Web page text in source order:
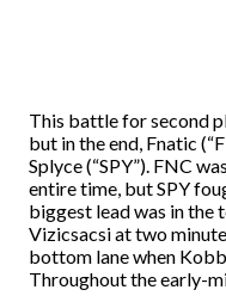
This battle for second
but in the end, Fnatic
Splyce (“SPY”). FNC
entire time, but SPY
biggest lead was in the
Vizicsacsi at two
bottom lane when
Throughout the early-